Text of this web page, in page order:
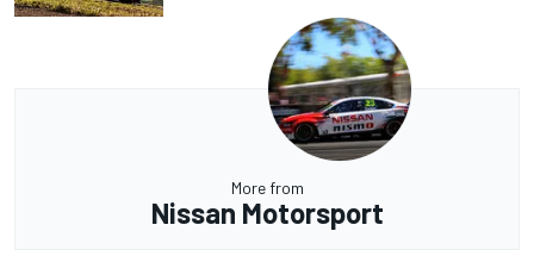
More from
Nissan Motorsport